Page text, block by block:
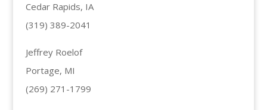
Cedar Rapids, IA
(319) 389-2041
Jeffrey Roelof
Portage, MI
(269) 271-1799